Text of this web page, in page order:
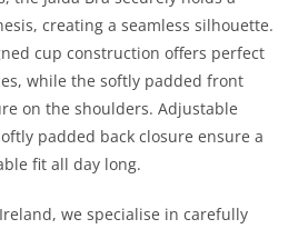
creating a seamless silhouette.
cup construction offers perfect
while the softly padded front
on the shoulders. Adjustable
padded back closure ensure a
fit all day long.
we specialise in carefully